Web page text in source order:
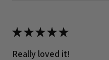
★★★★★
Really loved it!